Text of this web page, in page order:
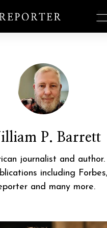
P. Barrett
journalist and
including
and many more.